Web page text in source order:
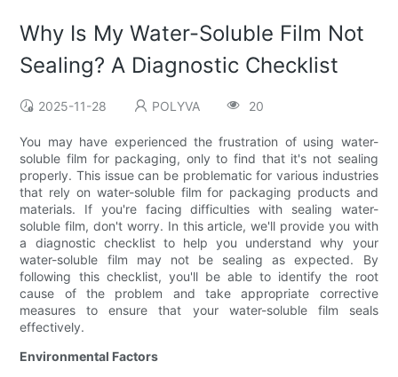
Why Is My Water-Soluble Film Not
Sealing? A Diagnostic Checklist
2025-11-28 POLYVA 20
You may have experienced the frustration of using water-
soluble film for packaging, only to find that it's not sealing
properly. This issue can be problematic for various industries
that rely on water-soluble film for packaging products and
materials. If you're facing difficulties with sealing water-
soluble film, don't worry. In this article, we'll provide you with
a diagnostic checklist to help you understand why your
water-soluble film may not be sealing as expected. By
following this checklist, you'll be able to identify the root
cause of the problem and take appropriate corrective
measures to ensure that your water-soluble film seals
effectively.
Environmental Factors